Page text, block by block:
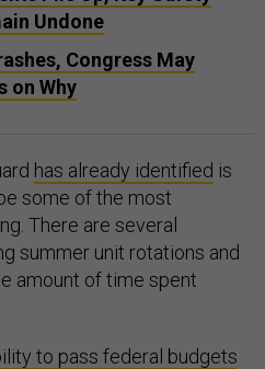
Undone
Congress May
on Why
has already identified is
some of the most
There are several
summer unit rotations and
amount of time spent
to pass federal budgets